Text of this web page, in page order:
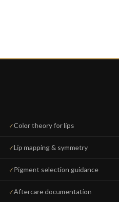
Color theory for lips
Lip mapping & symmetry
Pigment selection guidance
Aftercare documentation